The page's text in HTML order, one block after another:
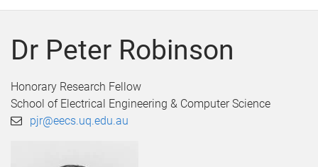
m
n
u
c
n
t
t
f
o
t
Dr Peter Robinson
Honorary Research Fellow
School of Electrical Engineering & Computer Science
pjr@eecs.uq.edu.au